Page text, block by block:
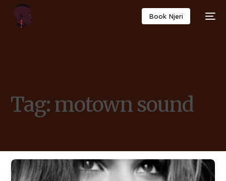
Book Njeri
Tag: motown sound